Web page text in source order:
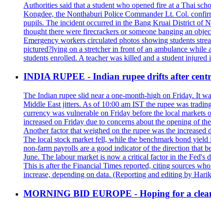
Authorities said that a student who opened fire at a Thai
Kongdee, the Nonthaburi Police Commander Lt. Col.
pupils. The incident occurred in the Bang Kruai District of
thought there were firecrackers or someone banging an
Emergency workers circulated photos showing students
pictured?lying on a stretcher in front of an ambulance while
students enrolled. A teacher was killed and a student
INDIA RUPEE - Indian rupee drifts after
The Indian rupee slid near a one-month-high on Friday. It
Middle East jitters. As of 10:00 am IST the rupee was
currency was vulnerable on Friday before the local
increased on Friday due to concerns about the opening of
Another factor that weighed on the rupee was the
The local stock market fell, while the benchmark bond
non-farm payrolls are a good indicator of the direction that
June. The labour market is now a critical factor in the
This is after the Financial Times reported, citing sources
increase, depending on data. (Reporting and editing by
MORNING BID EUROPE - Hoping for a